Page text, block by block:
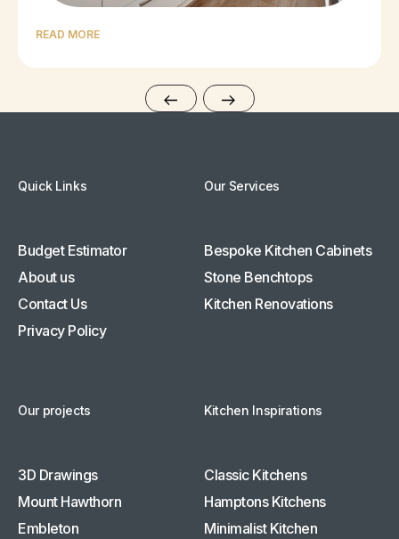
READ MORE
Quick Links
Budget Estimator
About us
Contact Us
Privacy Policy
Our Services
Bespoke Kitchen Cabinets
Stone Benchtops
Kitchen Renovations
Our projects
3D Drawings
Mount Hawthorn
Embleton
Kitchen Inspirations
Classic Kitchens
Hamptons Kitchens
Minimalist Kitchen